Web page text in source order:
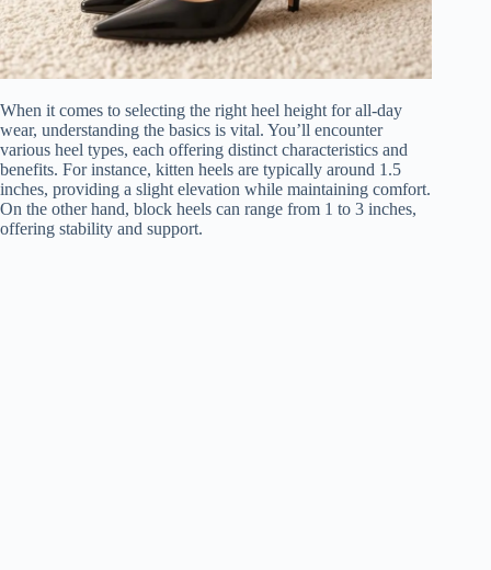
When it comes to selecting the right heel height for all-day
wear, understanding the basics is vital. You’ll encounter
various heel types, each offering distinct characteristics and
benefits. For instance, kitten heels are typically around 1.5
inches, providing a slight elevation while maintaining comfort.
On the other hand, block heels can range from 1 to 3 inches,
offering stability and support.